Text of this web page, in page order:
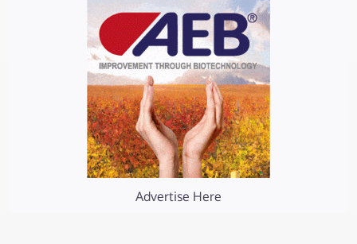
Advertise Here